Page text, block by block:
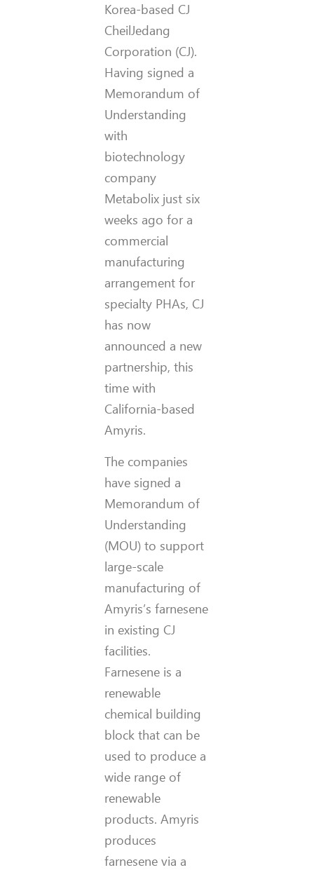
Korea-based CJ
CheilJedang
Corporation (CJ).
Having signed a
Memorandum of
Understanding
with
biotechnology
company
Metabolix just six
weeks ago for a
commercial
manufacturing
arrangement for
specialty PHAs, CJ
has now
announced a new
partnership, this
time with
California-based
Amyris.
The companies
have signed a
Memorandum of
Understanding
(MOU) to support
large-scale
manufacturing of
Amyris’s farnesene
in existing CJ
facilities.
Farnesene is a
renewable
chemical building
block that can be
used to produce a
wide range of
renewable
products. Amyris
produces
farnesene via a